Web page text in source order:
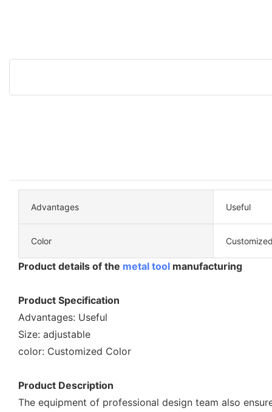
Advantages Useful
Color
Product details of the metal tool manufacturing
Product Specification
Advantages: Useful
Size: adjustable
color: Customized Color
Product Description
The equipment of professional design team also